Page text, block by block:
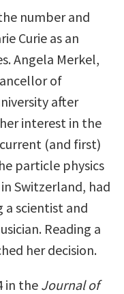
number and
Curie as an
Angela Merkel,
of
after
her interest in the
(and first)
particle physics
Switzerland, had
scientist and
Reading a
her decision.
in the Journal of